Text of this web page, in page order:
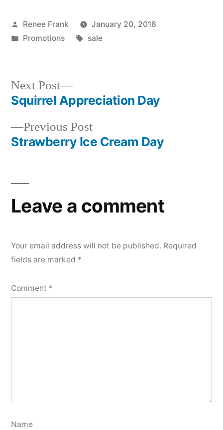
Posted
by
Renee Frank
January 20, 2018
Posted
Promotions Tags:
sale
Post
navigation
Previous PostPrevious
post:
Strawberry Ice Cream Day
Next Post
Next
post:
Squirrel Appreciation Day
Leave a comment
Your email address will not be published. Required
fields are marked *
Comment *
Name